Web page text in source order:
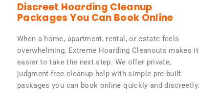
Discreet Hoarding Cleanup
Packages You Can Book Online
When a home, apartment, rental, or estate feels
overwhelming, Extreme Hoarding Cleanouts makes it
easier to take the next step. We offer private,
judgment-free cleanup help with simple pre-built
packages you can book online quickly and discreetly.